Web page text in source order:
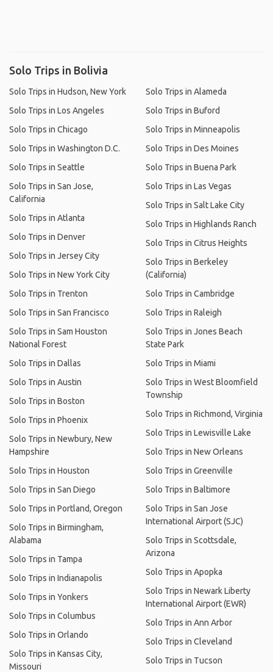
Solo Trips in Bolivia
Solo Trips in Hudson, New York
Solo Trips in Los Angeles
Solo Trips in Chicago
Solo Trips in Washington D.C.
Solo Trips in Seattle
Solo Trips in San Jose,
California
Solo Trips in Atlanta
Solo Trips in Denver
Solo Trips in Jersey City
Solo Trips in New York City
Solo Trips in Trenton
Solo Trips in San Francisco
Solo Trips in Sam Houston
National Forest
Solo Trips in Dallas
Solo Trips in Austin
Solo Trips in Boston
Solo Trips in Phoenix
Solo Trips in Newbury, New
Hampshire
Solo Trips in Houston
Solo Trips in San Diego
Solo Trips in Portland, Oregon
Solo Trips in Birmingham,
Alabama
Solo Trips in Tampa
Solo Trips in Indianapolis
Solo Trips in Yonkers
Solo Trips in Columbus
Solo Trips in Orlando
Solo Trips in Kansas City,
Missouri
Solo Trips in Alameda
Solo Trips in Buford
Solo Trips in Minneapolis
Solo Trips in Des Moines
Solo Trips in Buena Park
Solo Trips in Las Vegas
Solo Trips in Salt Lake City
Solo Trips in Highlands Ranch
Solo Trips in Citrus Heights
Solo Trips in Berkeley
(California)
Solo Trips in Cambridge
Solo Trips in Raleigh
Solo Trips in Jones Beach
State Park
Solo Trips in Miami
Solo Trips in West Bloomfield
Township
Solo Trips in Richmond, Virginia
Solo Trips in Lewisville Lake
Solo Trips in New Orleans
Solo Trips in Greenville
Solo Trips in Baltimore
Solo Trips in San Jose
International Airport (SJC)
Solo Trips in Scottsdale,
Arizona
Solo Trips in Apopka
Solo Trips in Newark Liberty
International Airport (EWR)
Solo Trips in Ann Arbor
Solo Trips in Cleveland
Solo Trips in Tucson